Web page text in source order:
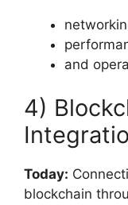
and
4)
Today:
blockchain